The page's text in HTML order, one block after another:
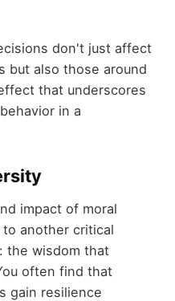
don't just affect
but also those around
that underscores
in a
impact of moral
another critical
the wisdom that
often find that
gain resilience